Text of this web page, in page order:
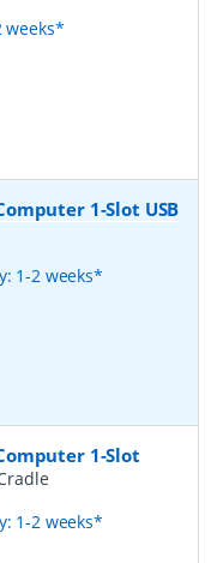
weeks*
1-Slot USB
1-2 weeks*
1-Slot
1-2 weeks*